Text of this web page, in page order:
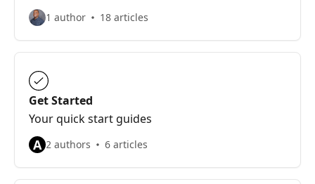
1 author 18 articles
Get Started
Your quick start guides
A 2 authors 6 articles